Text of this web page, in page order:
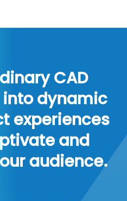
CAD
dynamic
experiences
and
audience.